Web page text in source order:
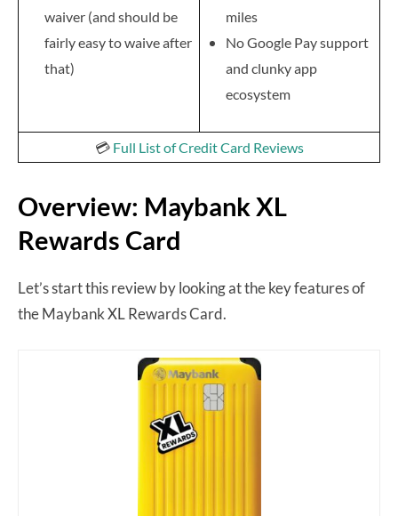
waiver (and should be
fairly easy to waive after
that)
miles
No Google Pay support
and clunky app
ecosystem
💳 Full List of Credit Card Reviews
Overview: Maybank XL
Rewards Card
Let’s start this review by looking at the key features of
the Maybank XL Rewards Card.